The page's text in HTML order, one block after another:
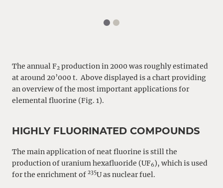
The annual F2 production in 2000 was roughly estimated
at around 20’000 t. Above displayed is a chart providing
an overview of the most important applications for
elemental fluorine (Fig. 1).
HIGHLY FLUORINATED COMPOUNDS
The main application of neat fluorine is still the
production of uranium hexafluoride (UF6), which is used
for the enrichment of 235U as nuclear fuel.